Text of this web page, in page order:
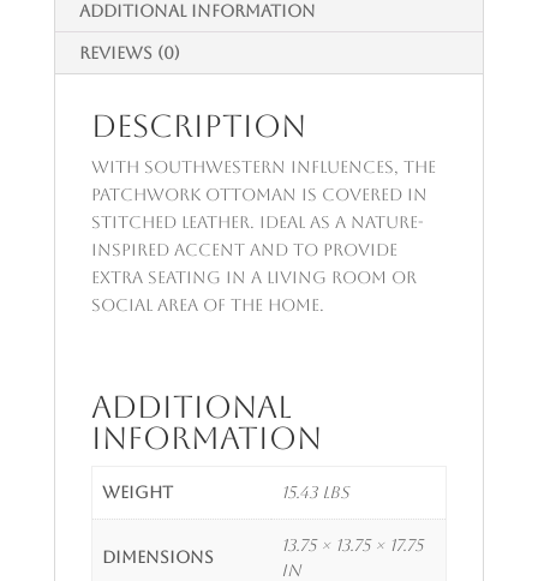
Additional information
Reviews (0)
Description
With Southwestern influences, the
Patchwork Ottoman is covered in
stitched leather. Ideal as a nature-
inspired accent and to provide
extra seating in a living room or
social area of the home.
Additional
information
Weight 15.43 lbs
Dimensions
13.75 × 13.75 × 17.75
in